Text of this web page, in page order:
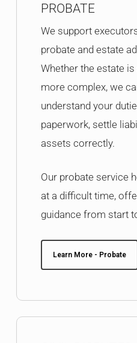
PROBATE
We support
probate and estate
Whether the estate
more complex, we
understand your
paperwork, settle
assets correctly.
Our probate service
at a difficult time,
guidance from start
Learn More - Probate